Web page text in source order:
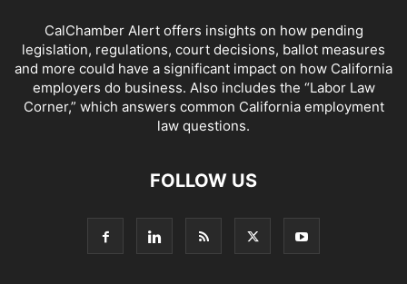
CalChamber Alert offers insights on how pending
legislation, regulations, court decisions, ballot measures
and more could have a significant impact on how California
employers do business. Also includes the “Labor Law
Corner,” which answers common California employment
law questions.
FOLLOW US